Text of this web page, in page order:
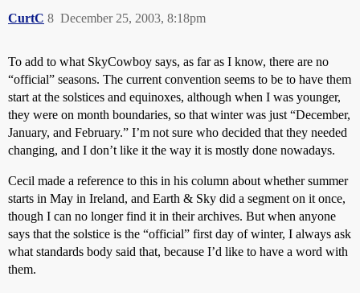
CurtC December 25, 2003, 8:18pm
8
To add to what SkyCowboy says, as far as I know, there are no
“official” seasons. The current convention seems to be to have them
start at the solstices and equinoxes, although when I was younger,
they were on month boundaries, so that winter was just “December,
January, and February.” I’m not sure who decided that they needed
changing, and I don’t like it the way it is mostly done nowadays.
Cecil made a reference to this in his column about whether summer
starts in May in Ireland, and Earth & Sky did a segment on it once,
though I can no longer find it in their archives. But when anyone
says that the solstice is the “official” first day of winter, I always ask
what standards body said that, because I’d like to have a word with
them.